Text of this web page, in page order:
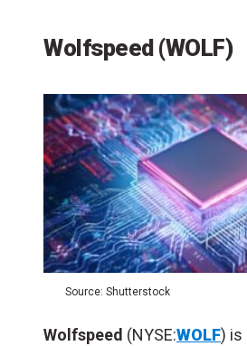
Wolfspeed (WOLF)
Source: Shutterstock
Wolfspeed (NYSE:WOLF) is